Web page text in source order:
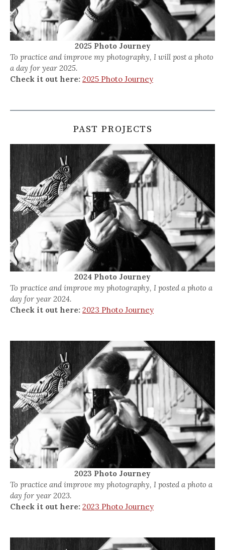
2025 Photo Journey
To practice and improve my photography, I will post a photo
a day for year 2025.
Check it out here: 2025 Photo Journey
PAST PROJECTS
2024 Photo Journey
To practice and improve my photography, I posted a photo a
day for year 2024.
Check it out here: 2023 Photo Journey
2023 Photo Journey
To practice and improve my photography, I posted a photo a
day for year 2023.
Check it out here: 2023 Photo Journey